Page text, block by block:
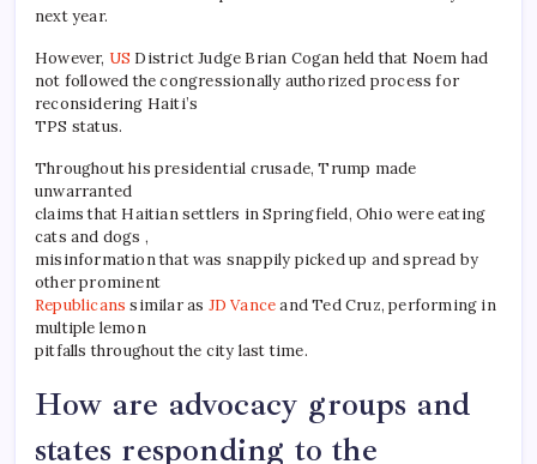
next year.
However, US District Judge Brian Cogan held that Noem had
not followed the congressionally authorized process for
reconsidering Haiti’s
TPS status.
Throughout his presidential crusade, Trump made
unwarranted
claims that Haitian settlers in Springfield, Ohio were eating
cats and dogs ,
misinformation that was snappily picked up and spread by
other prominent
Republicans similar as JD Vanceand Ted Cruz, performing in
multiple lemon
pitfalls throughout the city last time.
How are advocacy groups and
states responding to the